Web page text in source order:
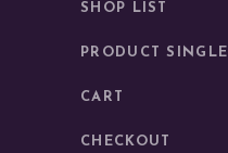
SHOP LIST
PRODUCT SINGLE
CART
CHECKOUT